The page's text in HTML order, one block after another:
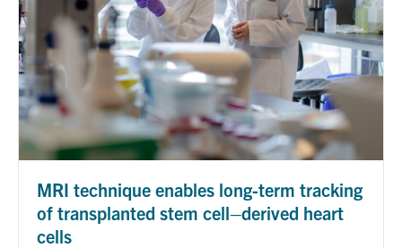
MRI technique enables long-term tracking
of transplanted stem cell–derived heart
cells